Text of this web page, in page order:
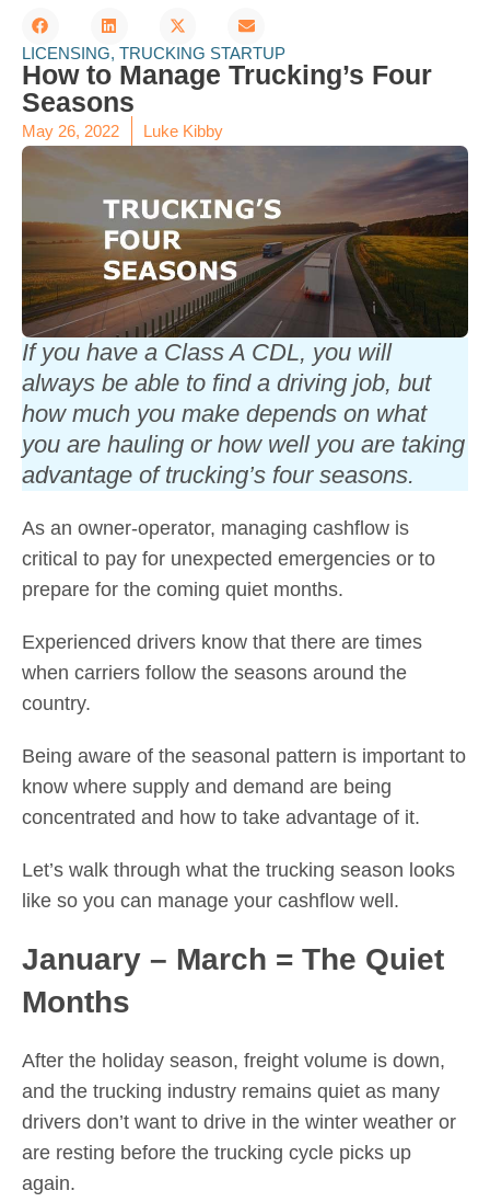
LICENSING, TRUCKING STARTUP
How to Manage Trucking’s Four
Seasons
May 26, 2022 Luke Kibby
If you have a Class A CDL, you will
always be able to find a driving job, but
how much you make depends on what
you are hauling or how well you are taking
advantage of trucking’s four seasons.
As an owner-operator, managing cashflow is
critical to pay for unexpected emergencies or to
prepare for the coming quiet months.
Experienced drivers know that there are times
when carriers follow the seasons around the
country.
Being aware of the seasonal pattern is important to
know where supply and demand are being
concentrated and how to take advantage of it.
Let’s walk through what the trucking season looks
like so you can manage your cashflow well.
January – March = The Quiet
Months
After the holiday season, freight volume is down,
and the trucking industry remains quiet as many
drivers don’t want to drive in the winter weather or
are resting before the trucking cycle picks up
again.